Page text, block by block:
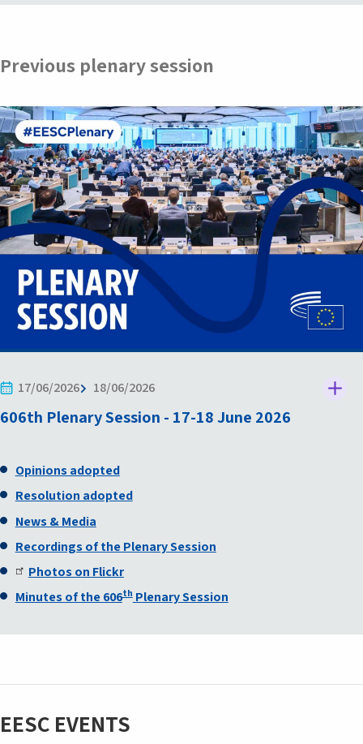
Previous plenary session
606th Plenary Session - 17-18 June 2026
17/06/2026 18/06/2026
Opinions adopted
Resolution adopted
News & Media
Recordings of the Plenary Session
Photos on Flickr
Minutes of the 606thPlenary Session
EESC EVENTS